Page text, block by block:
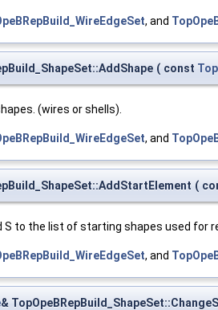
, and
( const
(wires or shells).
, and
(
S to the list of starting shapes used for
, and
&